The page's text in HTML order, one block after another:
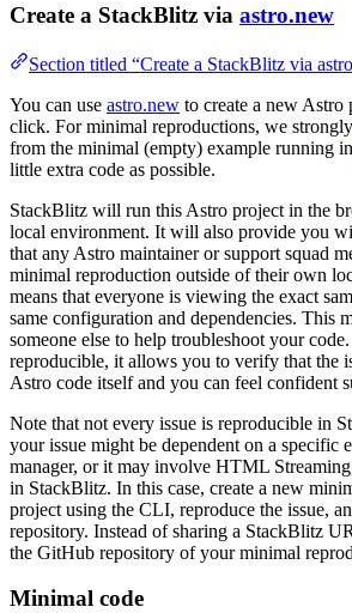
Create a StackBlitz via astro.new
Section titled “Create a StackBlitz via
You can use astro.new to create a new
click. For minimal reproductions, we
from the minimal (empty) example running in
little extra code as possible.
StackBlitz will run this Astro project in the
local environment. It will also provide you
that any Astro maintainer or support squad
minimal reproduction outside of their own
means that everyone is viewing the exact
same configuration and dependencies. This
someone else to help troubleshoot your
reproducible, it allows you to verify that the
Astro code itself and you can feel confident
Note that not every issue is reproducible in
your issue might be dependent on a specific
manager, or it may involve HTML
in StackBlitz. In this case, create a new
project using the CLI, reproduce the issue,
repository. Instead of sharing a StackBlitz
the GitHub repository of your minimal
Minimal code